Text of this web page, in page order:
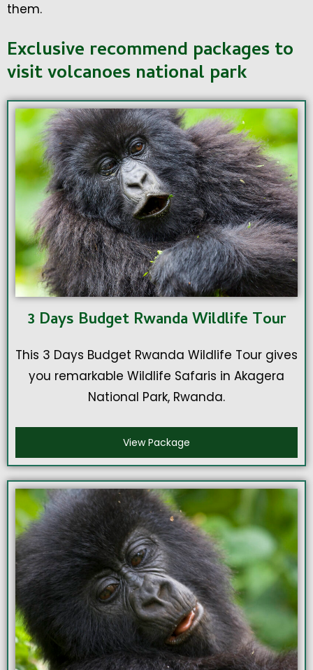
them.
Exclusive recommend packages to
visit volcanoes national park
3 Days Budget Rwanda Wildlife Tour
This 3 Days Budget Rwanda Wildlife Tour gives
you remarkable Wildlife Safaris in Akagera
National Park, Rwanda.
View Package